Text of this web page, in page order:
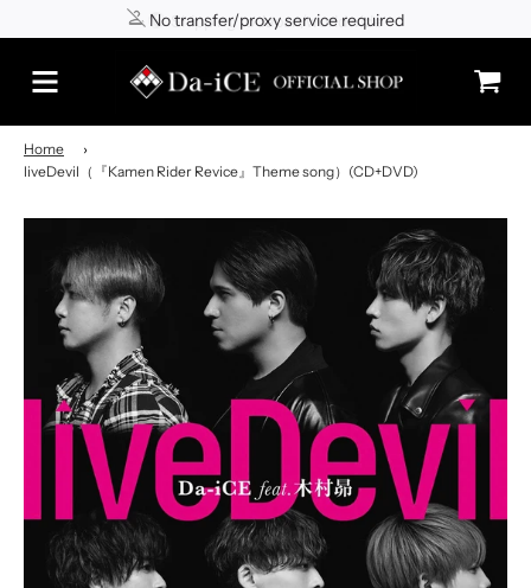
Shipping to Japan/worldwide
No transfer/proxy service required
Home
›
liveDevil（『Kamen Rider Revice』Theme song）(CD+DVD)